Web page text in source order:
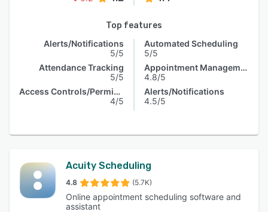
Top features
Alerts/Notifications
5/5
Attendance Tracking
5/5
Access Controls/Permissions
4/5
Automated Scheduling
5/5
Appointment Management
4.8/5
Alerts/Notifications
4.5/5
Acuity Scheduling
4.8 (5.7K)
Online appointment scheduling software and
assistant